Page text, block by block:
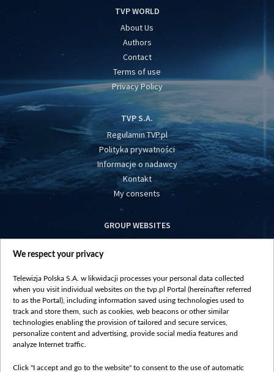
TVP WORLD
About Us
Authors
Contact
Terms of use
Privacy Policy
TVP S.A.
Regulamin TVP.pl
Polityka prywatności
Informacje o nadawcy
Kontakt
My consents
GROUP WEBSITES
centrumeuropy.pl
vot-tak.tv
We respect your privacy
Telewizja Polska S.A. w likwidacji processes your personal data collected
when you visit individual websites on the tvp.pl Portal (hereinafter referred
to as the Portal), including information saved using technologies used to
track and store them, such as cookies, web beacons or other similar
technologies enabling the provision of tailored and secure services,
personalize content and advertising, provide social media features and
analyze Internet traffic.
Click "I accept and go to the website" to consent to the use of automatic